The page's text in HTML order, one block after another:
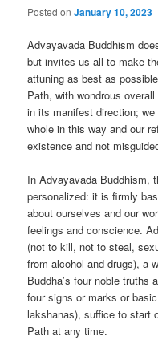
Posted onJanuary 10, 2023
Advayavada Buddhism
but invites us all to make
attuning as best as
Path, with wondrous
in its manifest direction;
whole in this way and our
existence and not
In Advayavada Buddhism,
personalized: it is firmly
about ourselves and our
feelings and conscience.
(not to kill, not to steal,
from alcohol and drugs), a
Buddha’s four noble truths
four signs or marks or
lakshanas), suffice to start
Path at any time.